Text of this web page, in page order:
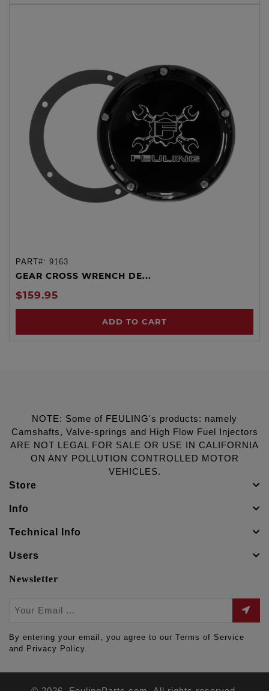
PART#: 9163
GEAR CROSS WRENCH DE...
$159.95
ADD TO CART
NOTE: Some of FEULING's products: namely
Camshafts, Valve-springs and High Flow Fuel Injectors
ARE NOT LEGAL FOR SALE OR USE IN CALIFORNIA
ON ANY POLLUTION CONTROLLED MOTOR
VEHICLES.
Store
Info
Technical Info
Users
Newsletter
By entering your email, you agree to our Terms of Service
and Privacy Policy.